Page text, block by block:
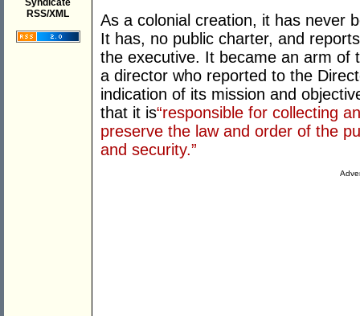
Syndicate
RSS/XML
As a colonial creation, it has never
It has, no public charter, and
the executive. It became an arm of
a director who reported to the
indication of its mission and
that it is“responsible for collecting
preserve the law and order of the
and security.”